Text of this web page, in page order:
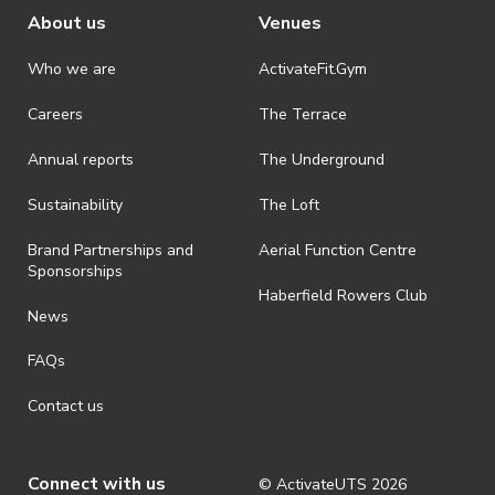
For more information,
please read our rules and
regulations
About us
Who we are
Careers
Annual reports
Sustainability
Brand Partnerships and
Sponsorships
News
FAQs
Contact us
Venues
ActivateFit.Gym
The Terrace
The Underground
The Loft
Aerial Function Centre
Haberfield Rowers Club
Connect with us © ActivateUTS 2026